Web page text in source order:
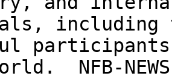
NFB-